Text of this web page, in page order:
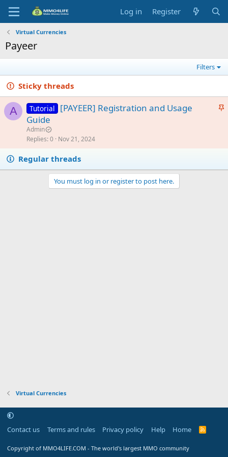
Log in Register
Virtual Currencies
Payeer
Filters
Sticky threads
A
S
Tutorial
[PAYEER] Registration and Usage
Guide
Admin
Replies 0 Nov 21, 2024
Regular threads
You must log in or register to post here.
Virtual Currencies
Contact us Terms and rules Privacy policy Help Home
R
Copyright of MMO4LIFE.COM - The world's largest MMO community